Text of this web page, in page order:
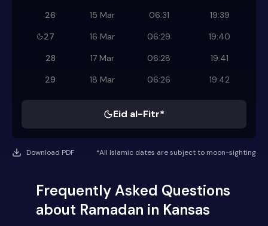
26
15 Mar 06:31
19:39
27
16 Mar 06:29
19:40
28
17 Mar 06:28
19:41
29
18 Mar 06:26 19:42
Eid al-Fitr*
Download PDF *All Islamic dates are subject to moon-sighting
Frequently Asked Questions
about Ramadan in Kansas